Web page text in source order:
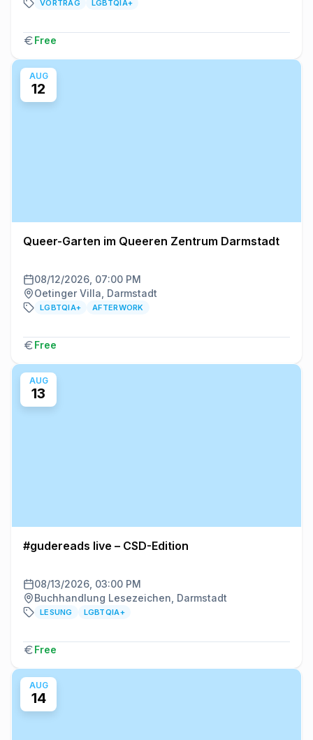
VORTRAG LGBTQIA+
Free
AUG
12
Queer-Garten im Queeren Zentrum Darmstadt
08/12/2026, 07:00 PM
Oetinger Villa, Darmstadt
LGBTQIA+ AFTERWORK
Free
AUG
13
#gudereads live – CSD-Edition
08/13/2026, 03:00 PM
Buchhandlung Lesezeichen, Darmstadt
LESUNG LGBTQIA+
Free
AUG
14